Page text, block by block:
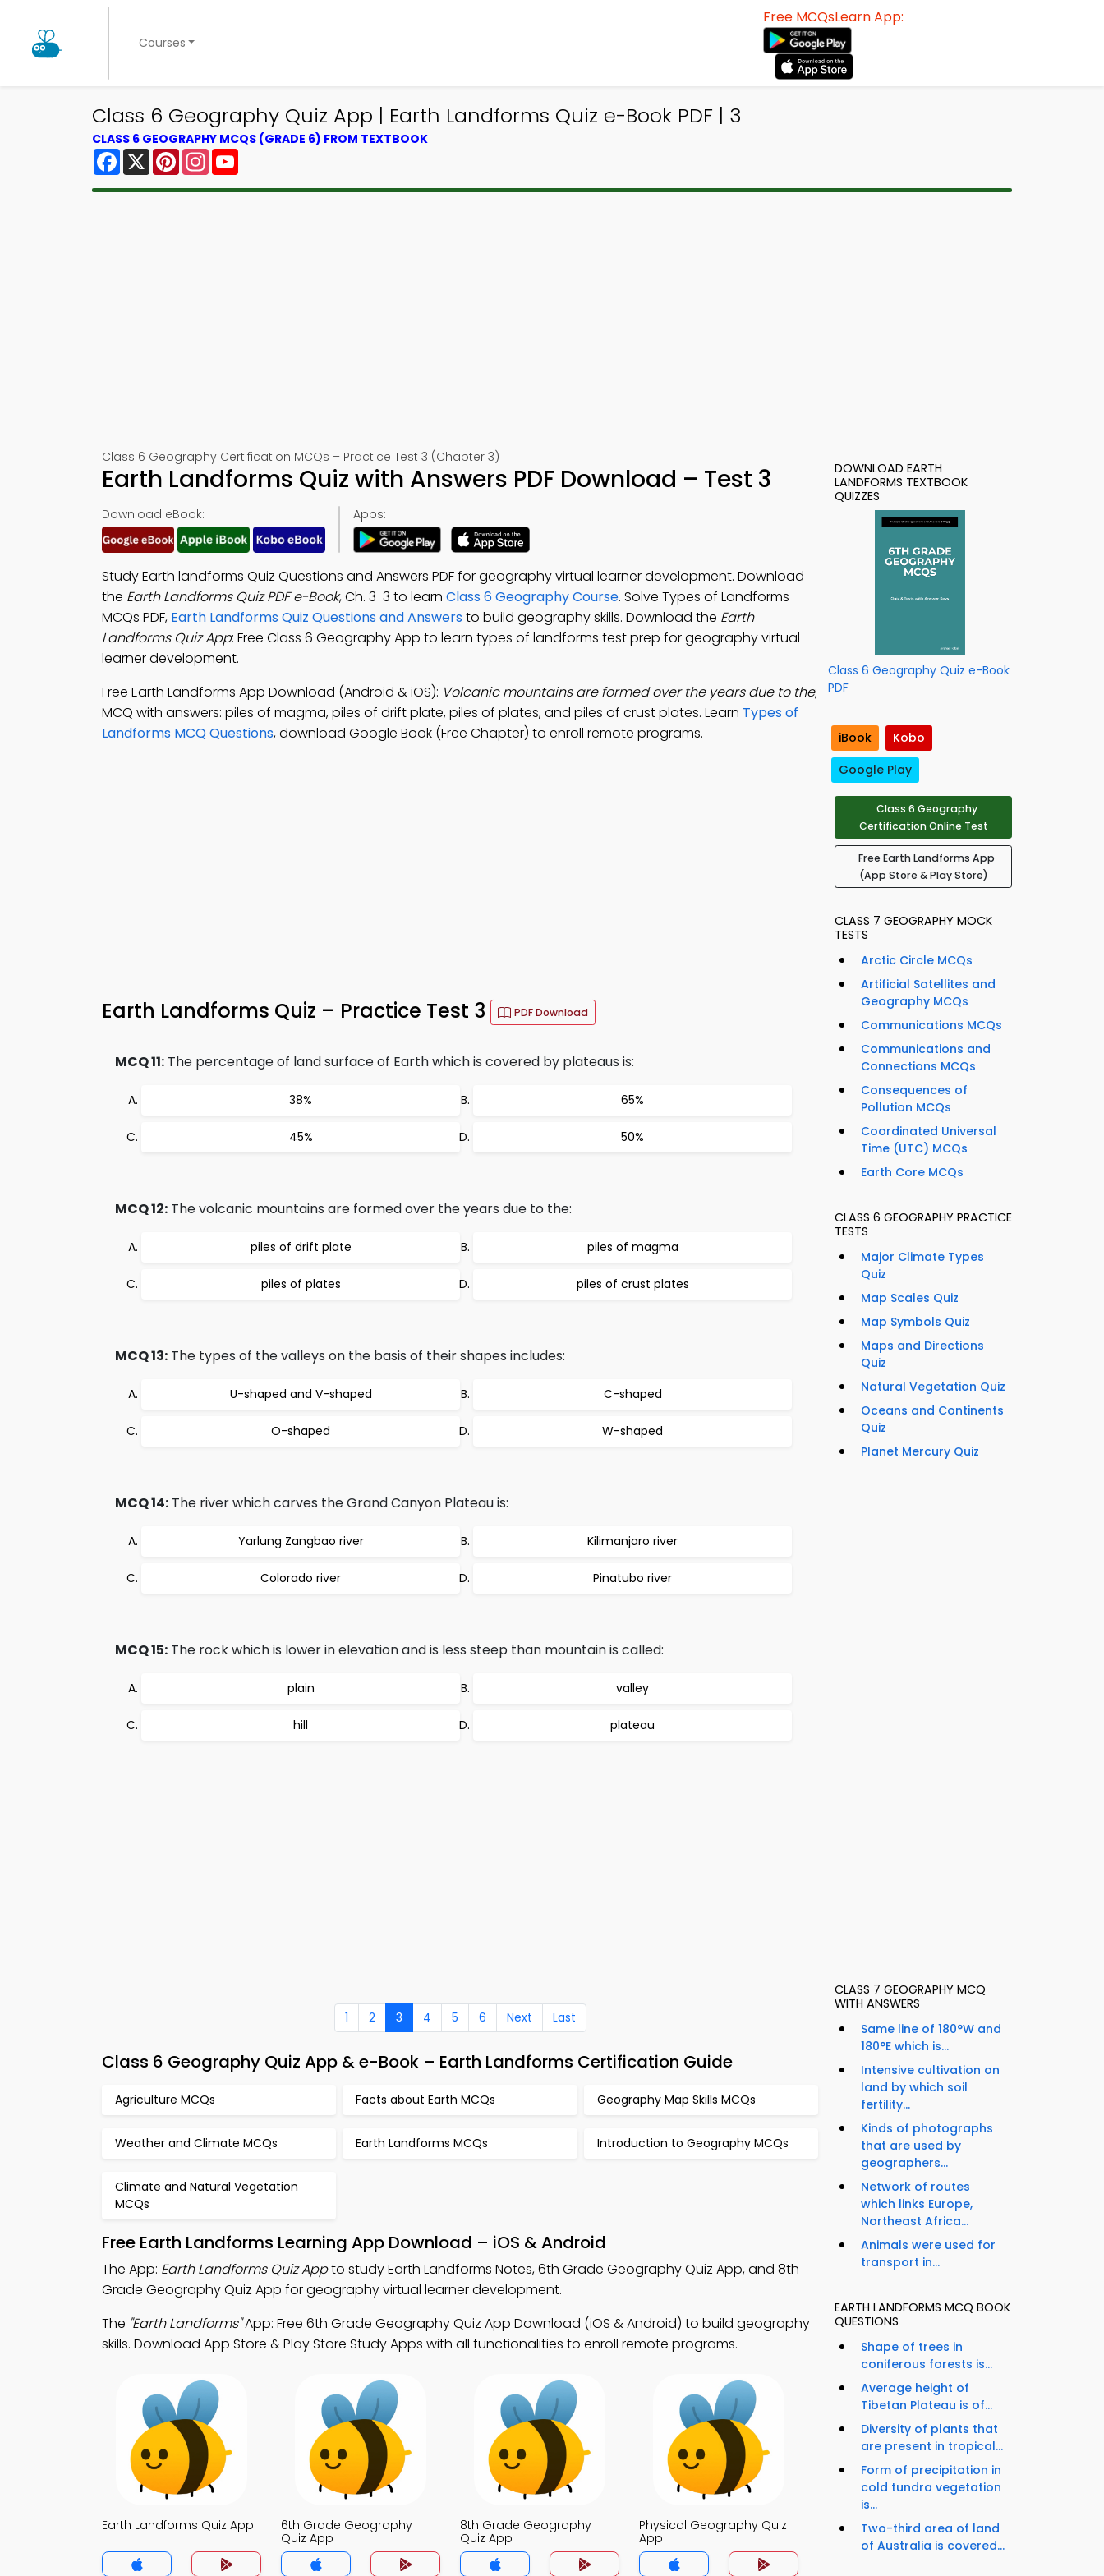
Courses
Free MCQsLearn App:
Class 6 Geography Quiz App | Earth Landforms Quiz e-Book PDF | 3
CLASS 6 GEOGRAPHY MCQS (GRADE 6) FROM TEXTBOOK
Facebook
X PinterestInstagram
Class 6 Geography Certification MCQs – Practice Test 3 (Chapter 3)
Earth Landforms Quiz with Answers PDF Download – Test 3
Download eBook: Apps:
Study Earth landforms Quiz Questions and Answers PDF for geography virtual learner development. Download
the Earth Landforms Quiz PDF e-Book, Ch. 3-3 to learn Class 6 Geography Course. Solve Types of Landforms
MCQs PDF, Earth Landforms Quiz Questions and Answersto build geography skills. Download the Earth
Landforms Quiz App: Free Class 6 Geography App to learn types of landforms test prep for geography virtual
learner development.
Free Earth Landforms App Download (Android & iOS): Volcanic mountains are formed over the years due to the;
MCQ with answers: piles of magma, piles of drift plate, piles of plates, and piles of crust plates. Learn Types of
Landforms MCQ Questions, download Google Book (Free Chapter) to enroll remote programs.
Earth Landforms Quiz – Practice Test 3 PDF Download
MCQ 11: The percentage of land surface of Earth which is covered by plateaus is:
38% 65%
45% 50%
MCQ 12: The volcanic mountains are formed over the years due to the:
piles of drift plate piles of magma
piles of plates piles of crust plates
MCQ 13: The types of the valleys on the basis of their shapes includes:
U-shaped and V-shaped C-shaped
O-shaped W-shaped
MCQ 14: The river which carves the Grand Canyon Plateau is:
Yarlung Zangbao river Kilimanjaro river
Colorado river Pinatubo river
MCQ 15: The rock which is lower in elevation and is less steep than mountain is called:
plain valley
hill plateau
1 2 3 4 5 6 Next Last
Class 6 Geography Quiz App & e-Book – Earth Landforms Certification Guide
Agriculture MCQs Facts about Earth MCQs Geography Map Skills MCQs
Weather and Climate MCQs Earth Landforms MCQs Introduction to Geography MCQs
Climate and Natural Vegetation
MCQs
Free Earth Landforms Learning App Download – iOS & Android
The App: Earth Landforms Quiz Appto study Earth Landforms Notes, 6th Grade Geography Quiz App, and 8th
Grade Geography Quiz App for geography virtual learner development.
The "Earth Landforms"App: Free 6th Grade Geography Quiz App Download (iOS & Android) to build geography
skills. Download App Store & Play Store Study Apps with all functionalities to enroll remote programs.
Earth Landforms Quiz App
6th Grade Geography
Quiz App
8th Grade Geography
Quiz App
Physical Geography Quiz
App
DOWNLOAD EARTH
LANDFORMS TEXTBOOK
QUIZZES
Class 6 Geography Quiz e-Book
PDF
iBook
Kobo
Google Play
Class 6 Geography
Certification Online Test
Free Earth Landforms App
(App Store & Play Store)
CLASS 7 GEOGRAPHY MOCK
TESTS
Arctic Circle MCQs
Artificial Satellites and
Geography MCQs
Communications MCQs
Communications and
Connections MCQs
Consequences of
Pollution MCQs
Coordinated Universal
Time (UTC) MCQs
Earth Core MCQs
CLASS 6 GEOGRAPHY PRACTICE
TESTS
Major Climate Types
Quiz
Map Scales Quiz
Map Symbols Quiz
Maps and Directions
Quiz
Natural Vegetation Quiz
Oceans and Continents
Quiz
Planet Mercury Quiz
CLASS 7 GEOGRAPHY MCQ
WITH ANSWERS
Same line of 180°W and
180°E which is...
Intensive cultivation on
land by which soil
fertility...
Kinds of photographs
that are used by
geographers...
Network of routes
which links Europe,
Northeast Africa...
Animals were used for
transport in...
EARTH LANDFORMS MCQ BOOK
QUESTIONS
Shape of trees in
coniferous forests is...
Average height of
Tibetan Plateau is of...
Diversity of plants that
are present in tropical...
Form of precipitation in
cold tundra vegetation
is...
Two-third area of land
of Australia is covered...